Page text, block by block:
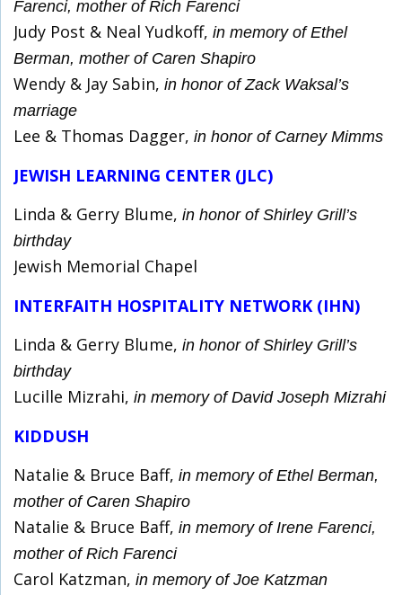
Farenci, mother of Rich Farenci
Judy Post & Neal Yudkoff, in memory of Ethel
Berman, mother of Caren Shapiro
Wendy & Jay Sabin, in honor of Zack Waksal’s
marriage
Lee & Thomas Dagger, in honor of Carney Mimms
JEWISH LEARNING CENTER (JLC)
Linda & Gerry Blume, in honor of Shirley Grill’s
birthday
Jewish Memorial Chapel
INTERFAITH HOSPITALITY NETWORK (IHN)
Linda & Gerry Blume, in honor of Shirley Grill’s
birthday
Lucille Mizrahi, in memory of David Joseph Mizrahi
KIDDUSH
Natalie & Bruce Baff, in memory of Ethel Berman,
mother of Caren Shapiro
Natalie & Bruce Baff, in memory of Irene Farenci,
mother of Rich Farenci
Carol Katzman, in memory of Joe Katzman